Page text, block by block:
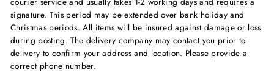
signature. This period may be extended over bank holiday and
Christmas periods. All items will be insured against damage or loss
during posting. The delivery company may contact you prior to
delivery to confirm your address and location. Please provide a
correct phone number.